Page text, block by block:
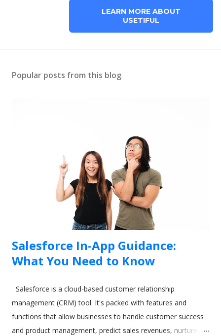
LEARN MORE ABOUT
USETIFUL
Popular posts from this blog
Salesforce In-App Guidance:
What You Need to Know
Salesforce is a cloud-based customer relationship
management (CRM) tool. It's packed with features and
functions that allow businesses to handle customer success
and product management, predict sales revenues, nurture